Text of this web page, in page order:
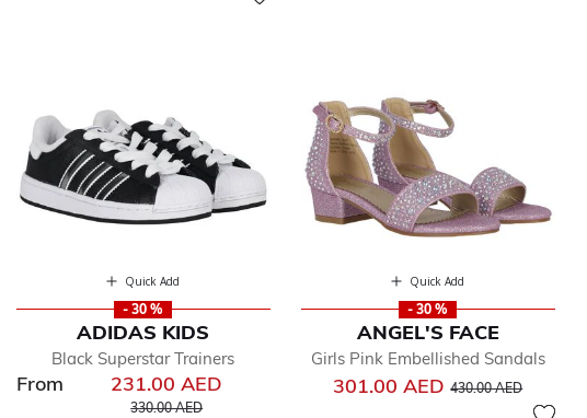
Quick Add
- 30 %
ADIDAS KIDS
Black Superstar Trainers
From 231.00 AED
Price reduced from
330.00 AEDto
Quick Add
- 30 %
ANGEL'S FACE
Girls Pink Embellished Sandals
301.00 AEDPrice reduced from
430.00 AED